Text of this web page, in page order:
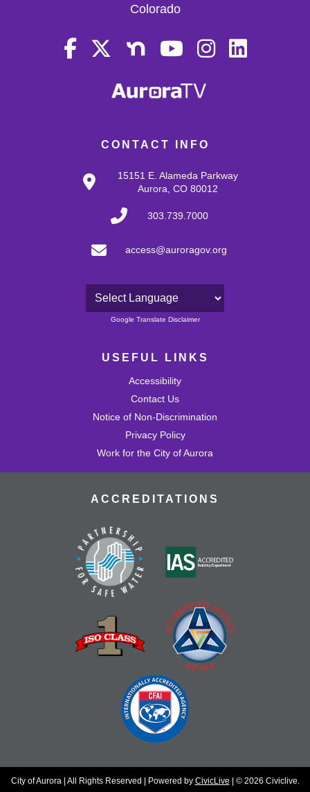
CONTACT INFO
15151 E. Alameda Parkway
Aurora, CO 80012
303.739.7000
access@auroragov.org
Powered by
Google Translate Disclaimer
USEFUL LINKS
Accessibility
Contact Us
Notice of Non-Discrimination
Privacy Policy
Work for the City of Aurora
Colorado
ACCREDITATIONS
City of Aurora | All Rights Reserved | Powered by CivicLive | © 2026 Civiclive.